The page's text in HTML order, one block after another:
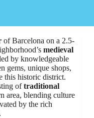
of Barcelona on a 2.5-
medieval
by knowledgeable
gems, unique shops,
this historic district.
oftraditional
area, blending culture
by the rich